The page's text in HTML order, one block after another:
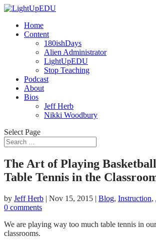
Home
Content
180ishDays
Alien Administrator
LightUpEDU
Stop Teaching
Podcast
About
Bios
Jeff Herb
Nikki Woodbury
Select Page
The Art of Playing
Table Tennis in the
by Jeff Herb | Nov 15, 2015 | Blog, Instruction,
0 comments
We are playing way too much table tennis in our
classrooms.